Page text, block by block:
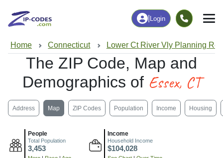
Login
Home Connecticut Lower Ct River Vly Planning
The ZIP Code, Map and
Demographics of Essex, CT
Address Map ZIP Codes Population Income Housing
People
Total Population
3,453
Income
Household Income
$104,028